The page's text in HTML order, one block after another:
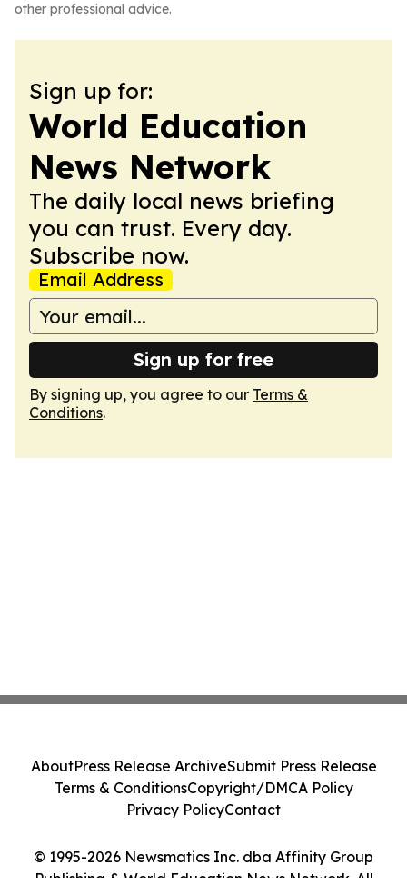
other professional advice.
Sign up for:
World Education
News Network
The daily local news briefing
you can trust. Every day.
Subscribe now.
Email Address
Sign up for free
By signing up, you agree to our Terms &
Conditions.
© 1995-2026 Newsmatics Inc. dba Affinity Group
Publishing & World Education News Network. All
AboutPress Release ArchiveSubmit Press Release
Terms & ConditionsCopyright/DMCA Policy
Privacy PolicyContact